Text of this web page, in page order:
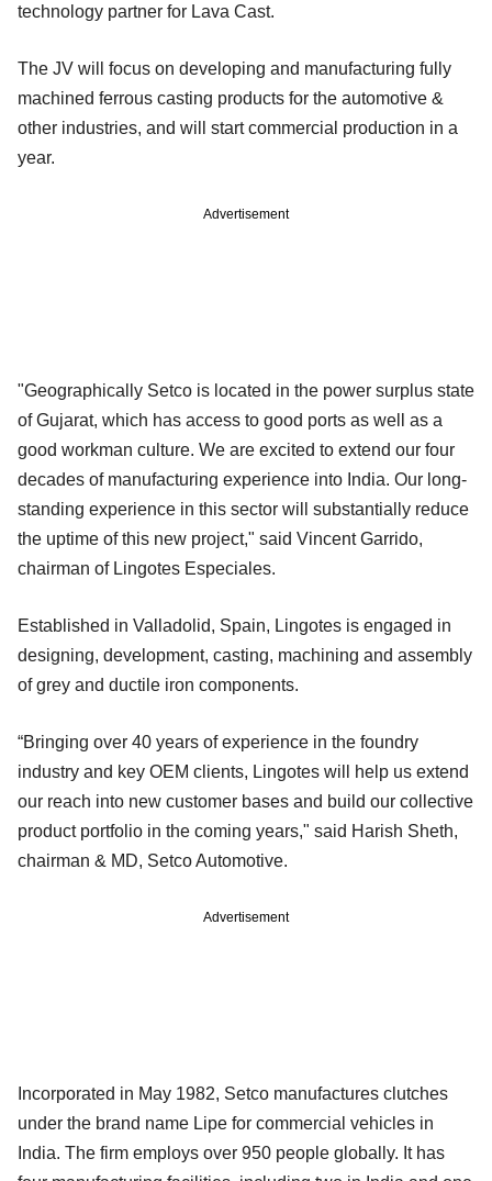
technology partner for Lava Cast.
The JV will focus on developing and manufacturing fully
machined ferrous casting products for the automotive &
other industries, and will start commercial production in a
year.
Advertisement
"Geographically Setco is located in the power surplus state
of Gujarat, which has access to good ports as well as a
good workman culture. We are excited to extend our four
decades of manufacturing experience into India. Our long-
standing experience in this sector will substantially reduce
the uptime of this new project," said Vincent Garrido,
chairman of Lingotes Especiales.
Established in Valladolid, Spain, Lingotes is engaged in
designing, development, casting, machining and assembly
of grey and ductile iron components.
“Bringing over 40 years of experience in the foundry
industry and key OEM clients, Lingotes will help us extend
our reach into new customer bases and build our collective
product portfolio in the coming years," said Harish Sheth,
chairman & MD, Setco Automotive.
Advertisement
Incorporated in May 1982, Setco manufactures clutches
under the brand name Lipe for commercial vehicles in
India. The firm employs over 950 people globally. It has